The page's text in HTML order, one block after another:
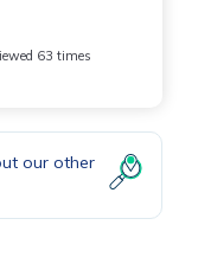
63 times
our other